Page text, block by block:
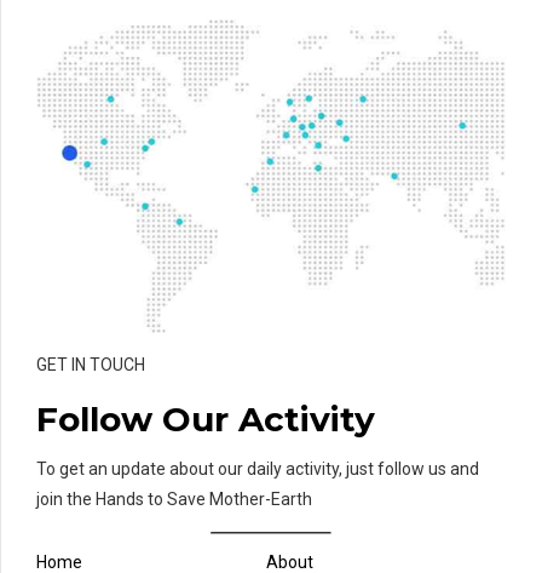
GET IN TOUCH
Follow Our Activity
To get an update about our daily activity, just follow us and
join the Hands to Save Mother-Earth
Home About